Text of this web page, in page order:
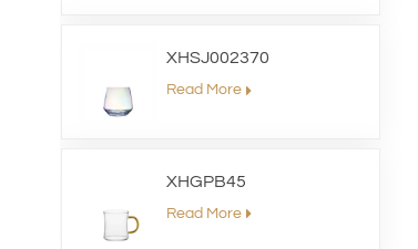
XHSJ002370
Read More
XHGPB45
Read More